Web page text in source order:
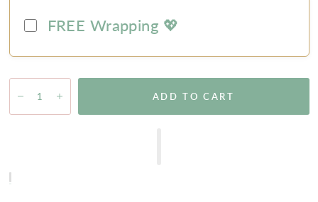
FREE Wrapping 💖
ADD TO CART